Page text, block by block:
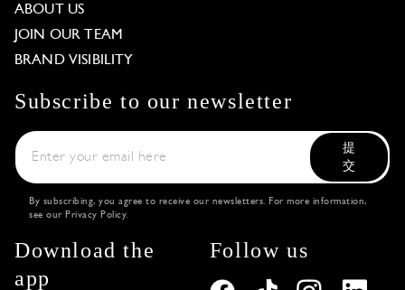
ABOUT US
JOIN OUR TEAM
BRAND VISIBILITY
Subscribe to our newsletter
提
交
By subscribing, you agree to receive our newsletters. For more information,
see our Privacy Policy.
Download the
app
Follow us